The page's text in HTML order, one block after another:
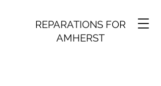
REPARATIONS FOR
AMHERST